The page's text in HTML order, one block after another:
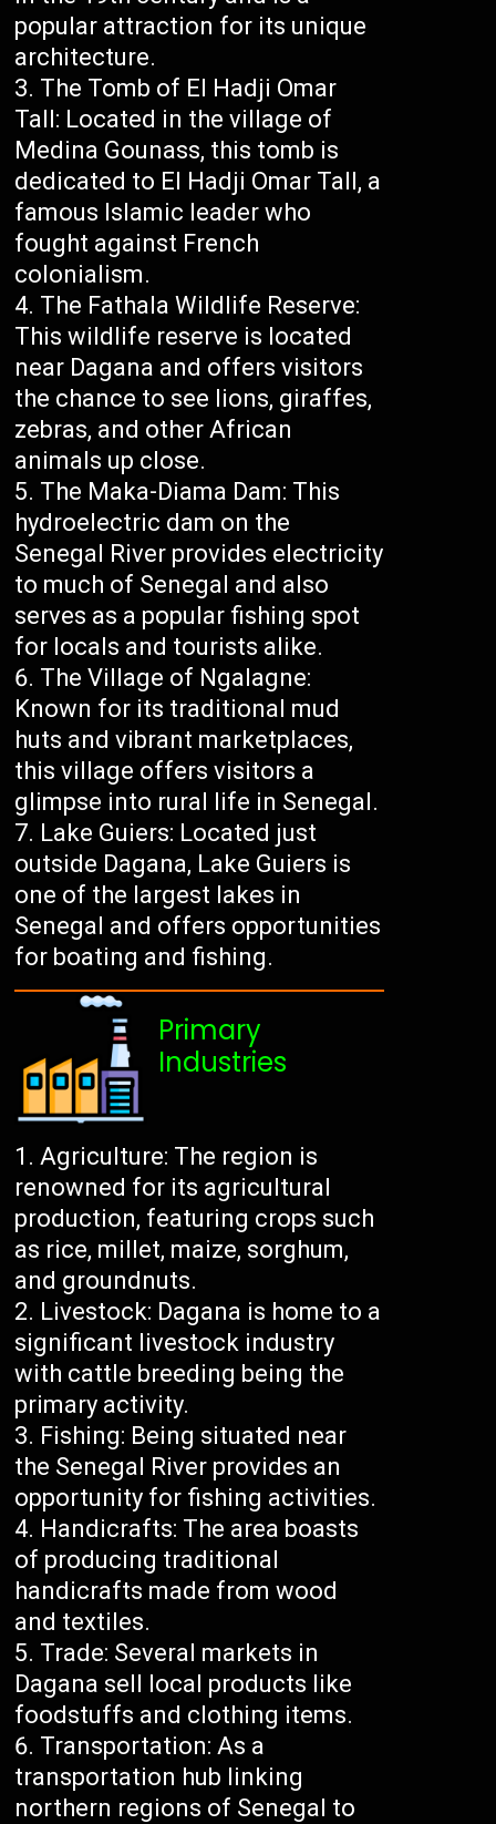
popular attraction for its unique
architecture.
The Tomb of El Hadji Omar
Tall: Located in the village of
Medina Gounass, this tomb is
dedicated to El Hadji Omar Tall, a
famous Islamic leader who
fought against French
colonialism.
The Fathala Wildlife Reserve:
This wildlife reserve is located
near Dagana and offers visitors
the chance to see lions, giraffes,
zebras, and other African
animals up close.
The Maka-Diama Dam: This
hydroelectric dam on the
Senegal River provides electricity
to much of Senegal and also
serves as a popular fishing spot
for locals and tourists alike.
The Village of Ngalagne:
Known for its traditional mud
huts and vibrant marketplaces,
this village offers visitors a
glimpse into rural life in Senegal.
Lake Guiers: Located just
outside Dagana, Lake Guiers is
one of the largest lakes in
Senegal and offers opportunities
for boating and fishing.
Primary
Industries
Agriculture: The region is
renowned for its agricultural
production, featuring crops such
as rice, millet, maize, sorghum,
and groundnuts.
Livestock: Dagana is home to a
significant livestock industry
with cattle breeding being the
primary activity.
Fishing: Being situated near
the Senegal River provides an
opportunity for fishing activities.
Handicrafts: The area boasts
of producing traditional
handicrafts made from wood
and textiles.
Trade: Several markets in
Dagana sell local products like
foodstuffs and clothing items.
Transportation: As a
transportation hub linking
northern regions of Senegal to